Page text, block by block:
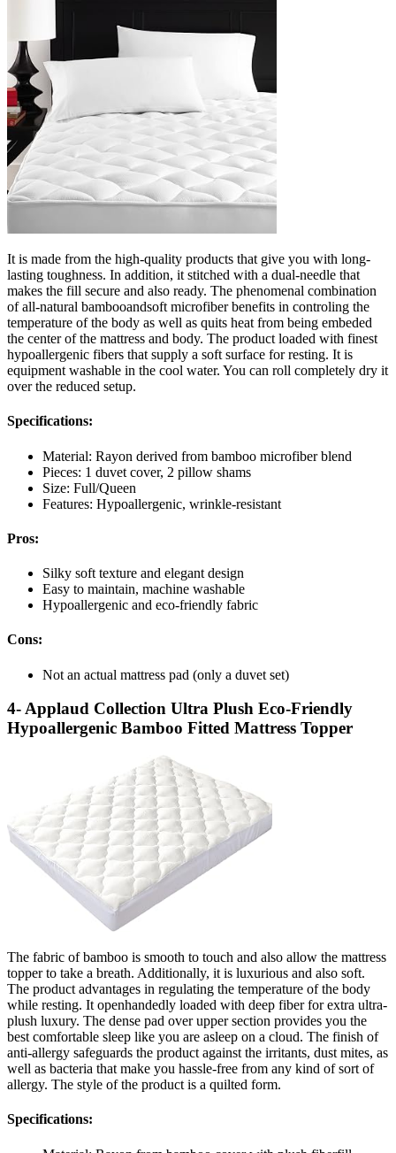
It is made from the high-quality products that give you with long-
lasting toughness. In addition, it stitched with a dual-needle that
makes the fill secure and also ready. The phenomenal combination
of all-natural bambooandsoft microfiber benefits in controling the
temperature of the body as well as quits heat from being embeded
the center of the mattress and body. The product loaded with finest
hypoallergenic fibers that supply a soft surface for resting. It is
equipment washable in the cool water. You can roll completely dry it
over the reduced setup.
Specifications:
Material: Rayon derived from bamboo microfiber blend
Pieces: 1 duvet cover, 2 pillow shams
Size: Full/Queen
Features: Hypoallergenic, wrinkle-resistant
Pros:
Silky soft texture and elegant design
Easy to maintain, machine washable
Hypoallergenic and eco-friendly fabric
Cons:
Not an actual mattress pad (only a duvet set)
4- Applaud Collection Ultra Plush Eco-Friendly
Hypoallergenic Bamboo Fitted Mattress Topper
The fabric of bamboo is smooth to touch and also allow the mattress
topper to take a breath. Additionally, it is luxurious and also soft.
The product advantages in regulating the temperature of the body
while resting. It openhandedly loaded with deep fiber for extra ultra-
plush luxury. The dense pad over upper section provides you the
best comfortable sleep like you are asleep on a cloud. The finish of
anti-allergy safeguards the product against the irritants, dust mites, as
well as bacteria that make you hassle-free from any kind of sort of
allergy. The style of the product is a quilted form.
Specifications: